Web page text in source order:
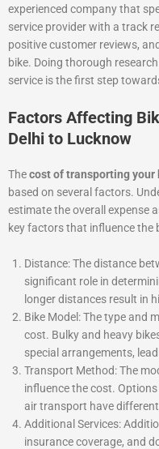
experienced company that
service provider with a track
positive customer reviews,
bike. Doing thorough
service is the first step
Factors Affecting
Delhi to Lucknow
Thecost of transporting your
based on several factors.
estimate the overall expense
key factors that influence the
Distance: The distance
significant role in
longer distances result in
Bike Model: The type and
cost. Bulky and heavy
special arrangements,
Transport Method: The
influence the cost.
air transport have
Additional Services:
insurance coverage, and